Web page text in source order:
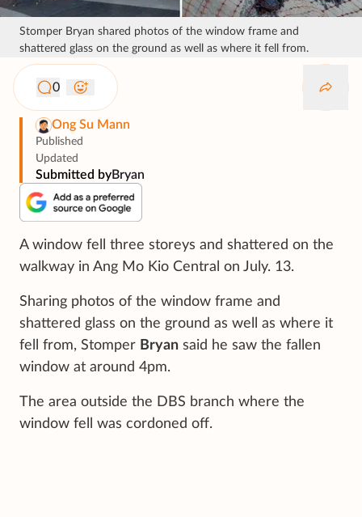
Stomper Bryan shared photos of the window frame and
shattered glass on the ground as well as where it fell from.
0
Ong Su Mann
Published
Updated
Submitted byBryan
A window fell three storeys and shattered on the
walkway in Ang Mo Kio Central on July. 13.
Sharing photos of the window frame and
shattered glass on the ground as well as where it
fell from, Stomper Bryan said he saw the fallen
window at around 4pm.
The area outside the DBS branch where the
window fell was cordoned off.